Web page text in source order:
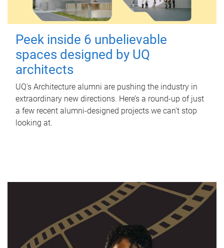
Peek inside 6 unbelievable
spaces designed by UQ
architects
UQ's Architecture alumni are pushing the industry in
extraordinary new directions. Here’s a round-up of just
a few recent alumni-designed projects we can’t stop
looking at.